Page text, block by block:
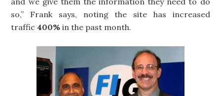
so,” Frank says, noting the site has increased
traffic 400% in the past month.